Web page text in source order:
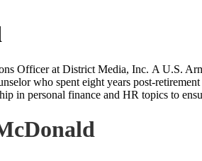
Officer at District Media, Inc. A U.S.
who spent eight years post-
in personal finance and HR topics to